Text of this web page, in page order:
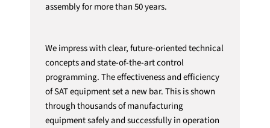
assembly for more than 50 years.
We impress with clear, future-oriented technical
concepts and state-of-the-art control
programming. The effectiveness and efficiency
of SAT equipment set a new bar. This is shown
through thousands of manufacturing
equipment safely and successfully in operation